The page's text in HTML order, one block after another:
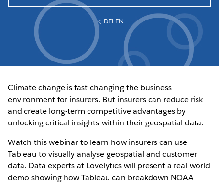
DELEN
Climate change is fast-changing the business
environment for insurers. But insurers can reduce risk
and create long-term competitive advantages by
unlocking critical insights within their geospatial data.
Watch this webinar to learn how insurers can use
Tableau to visually analyse geospatial and customer
data. Data experts at Lovelytics will present a real-world
demo showing how Tableau can breakdown NOAA